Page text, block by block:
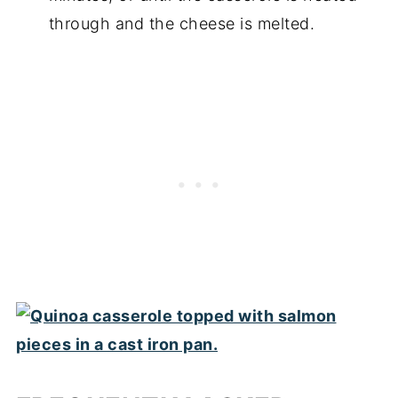
through and the cheese is melted.